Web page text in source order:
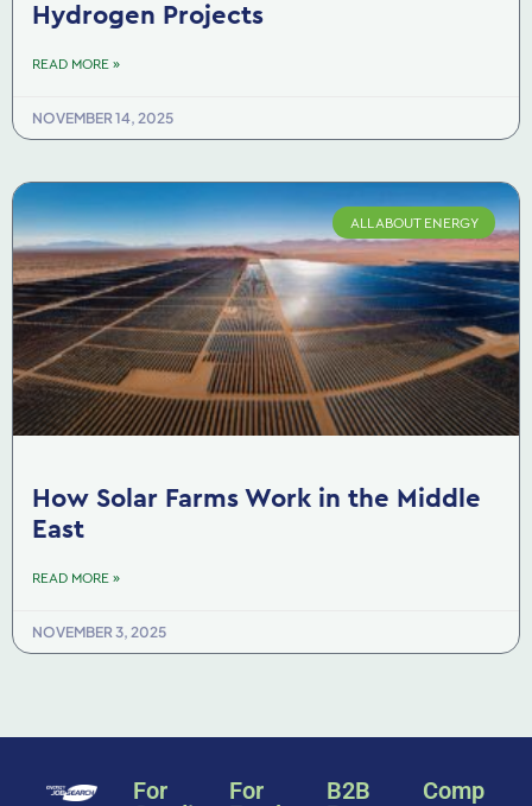
Hydrogen Projects
READ MORE »
NOVEMBER 14, 2025
ALL ABOUT ENERGY
How Solar Farms Work in the Middle
East
READ MORE »
NOVEMBER 3, 2025
For
For
B2B
Comp